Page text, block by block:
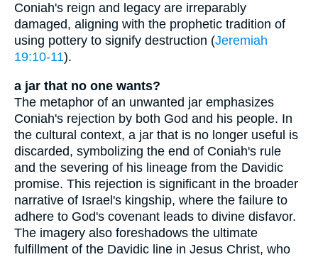
Coniah's reign and legacy are irreparably
damaged, aligning with the prophetic tradition of
using pottery to signify destruction (Jeremiah
19:10-11).
a jar that no one wants?
The metaphor of an unwanted jar emphasizes
Coniah's rejection by both God and his people. In
the cultural context, a jar that is no longer useful is
discarded, symbolizing the end of Coniah's rule
and the severing of his lineage from the Davidic
promise. This rejection is significant in the broader
narrative of Israel's kingship, where the failure to
adhere to God's covenant leads to divine disfavor.
The imagery also foreshadows the ultimate
fulfillment of the Davidic line in Jesus Christ, who